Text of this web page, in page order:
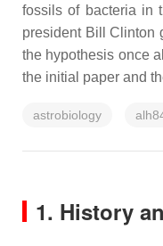
fossils of bacteria in
president Bill Clinton
the hypothesis once
the initial paper and
astrobiology
1. History